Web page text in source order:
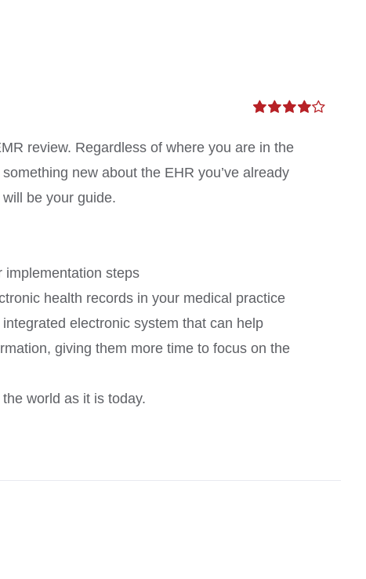
4.00out of
5
review. Regardless of where you are in the
new about the EHR you’ve already
be your guide.
implementation steps
health records in your medical practice
electronic system that can help
giving them more time to focus on the
world as it is today.